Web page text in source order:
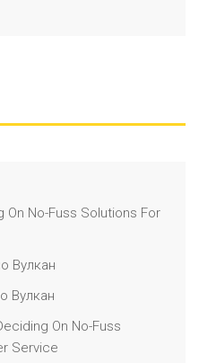
On No-Fuss Solutions For
Вулкан
Вулкан
On No-Fuss
Service